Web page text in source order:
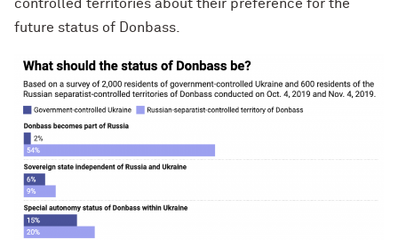
controlled territories about their preference for the
future status of Donbass.